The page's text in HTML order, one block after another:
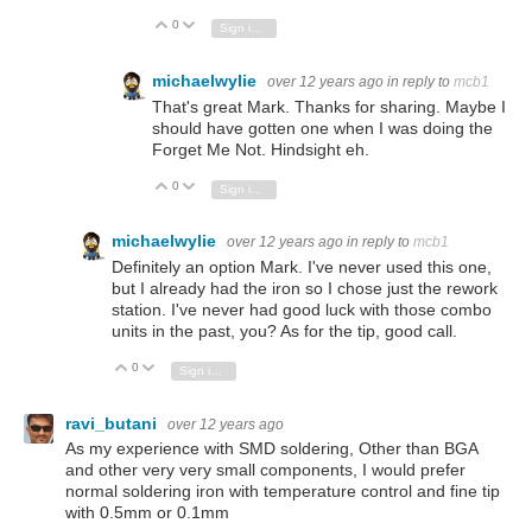
Vote Up
0 Vote Down
Sign in to reply
michaelwylie over 12 years ago in reply to mcb1
That's great Mark. Thanks for sharing. Maybe I
should have gotten one when I was doing the
Forget Me Not. Hindsight eh.
Vote Up
0 Vote Down
michaelwylie over 12 years ago in reply to mcb1
Definitely an option Mark. I've never used this one,
but I already had the iron so I chose just the rework
station. I've never had good luck with those combo
units in the past, you? As for the tip, good call.
Vote Up
0 Vote Down
ravi_butani over 12 years ago
As my experience with SMD soldering, Other than BGA
and other very very small components, I would prefer
normal soldering iron with temperature control and fine tip
with 0.5mm or 0.1mm